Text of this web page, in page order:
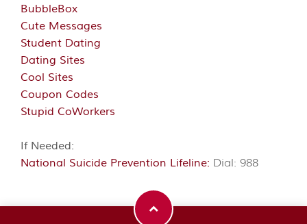
BubbleBox
Cute Messages
Student Dating
Dating Sites
Cool Sites
Coupon Codes
Stupid CoWorkers
If Needed:
National Suicide Prevention Lifeline: Dial: 988